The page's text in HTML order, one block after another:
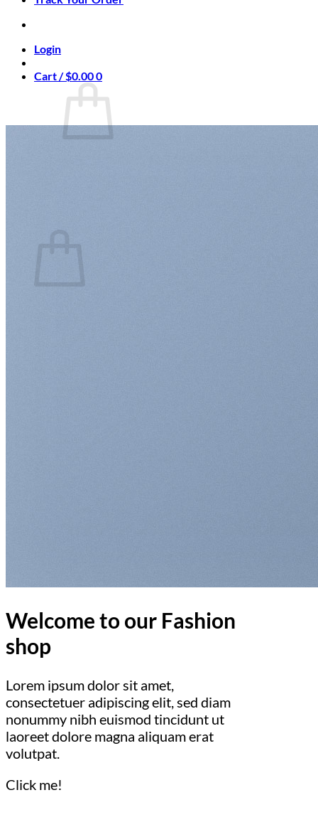
Login
Cart /$0.000
Welcome to our Fashion
shop
Lorem ipsum dolor sit amet,
consectetuer adipiscing elit, sed diam
nonummy nibh euismod tincidunt ut
laoreet dolore magna aliquam erat
volutpat.
Click me!